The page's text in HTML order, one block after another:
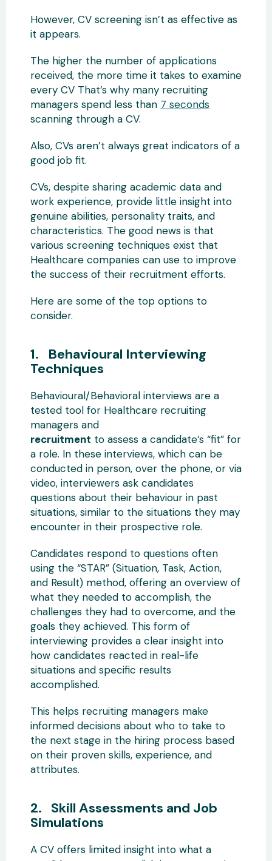
However, CV screening isn’t as effective as
it appears.
The higher the number of applications
received, the more time it takes to examine
every CV That’s why many recruiting
managers spend less than 7 seconds
scanning through a CV.
Also, CVs aren’t always great indicators of a
good job fit.
CVs, despite sharing academic data and
work experience, provide little insight into
genuine abilities, personality traits, and
characteristics. The good news is that
various screening techniques exist that
Healthcare companies can use to improve
the success of their recruitment efforts.
Here are some of the top options to
consider.
1. Behavioural Interviewing
Techniques
Behavioural/Behavioral interviews are a
tested tool for Healthcare recruiting
managers and
recruitment to assess a candidate’s “fit” for
a role. In these interviews, which can be
conducted in person, over the phone, or via
video, interviewers ask candidates
questions about their behaviour in past
situations, similar to the situations they may
encounter in their prospective role.
Candidates respond to questions often
using the “STAR” (Situation, Task, Action,
and Result) method, offering an overview of
what they needed to accomplish, the
challenges they had to overcome, and the
goals they achieved. This form of
interviewing provides a clear insight into
how candidates reacted in real-life
situations and specific results
accomplished.
This helps recruiting managers make
informed decisions about who to take to
the next stage in the hiring process based
on their proven skills, experience, and
attributes.
2. Skill Assessments and Job
Simulations
A CV offers limited insight into what a